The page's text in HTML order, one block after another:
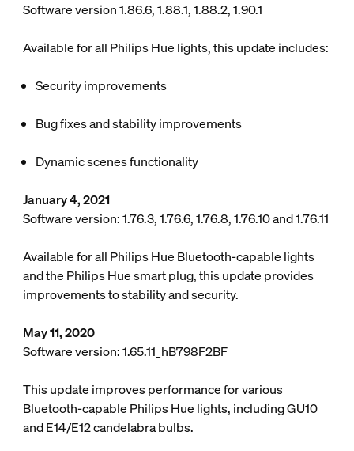
Software version 1.86.6, 1.88.1, 1.88.2, 1.90.1
Available for all Philips Hue lights, this update includes:
Security improvements
Bug fixes and stability improvements
Dynamic scenes functionality
January 4, 2021
Software version: 1.76.3, 1.76.6, 1.76.8, 1.76.10 and 1.76.11
Available for all Philips Hue Bluetooth-capable lights
and the Philips Hue smart plug, this update provides
improvements to stability and security.
May 11, 2020
Software version: 1.65.11_hB798F2BF
This update improves performance for various
Bluetooth-capable Philips Hue lights, including GU10
and E14/E12 candelabra bulbs.